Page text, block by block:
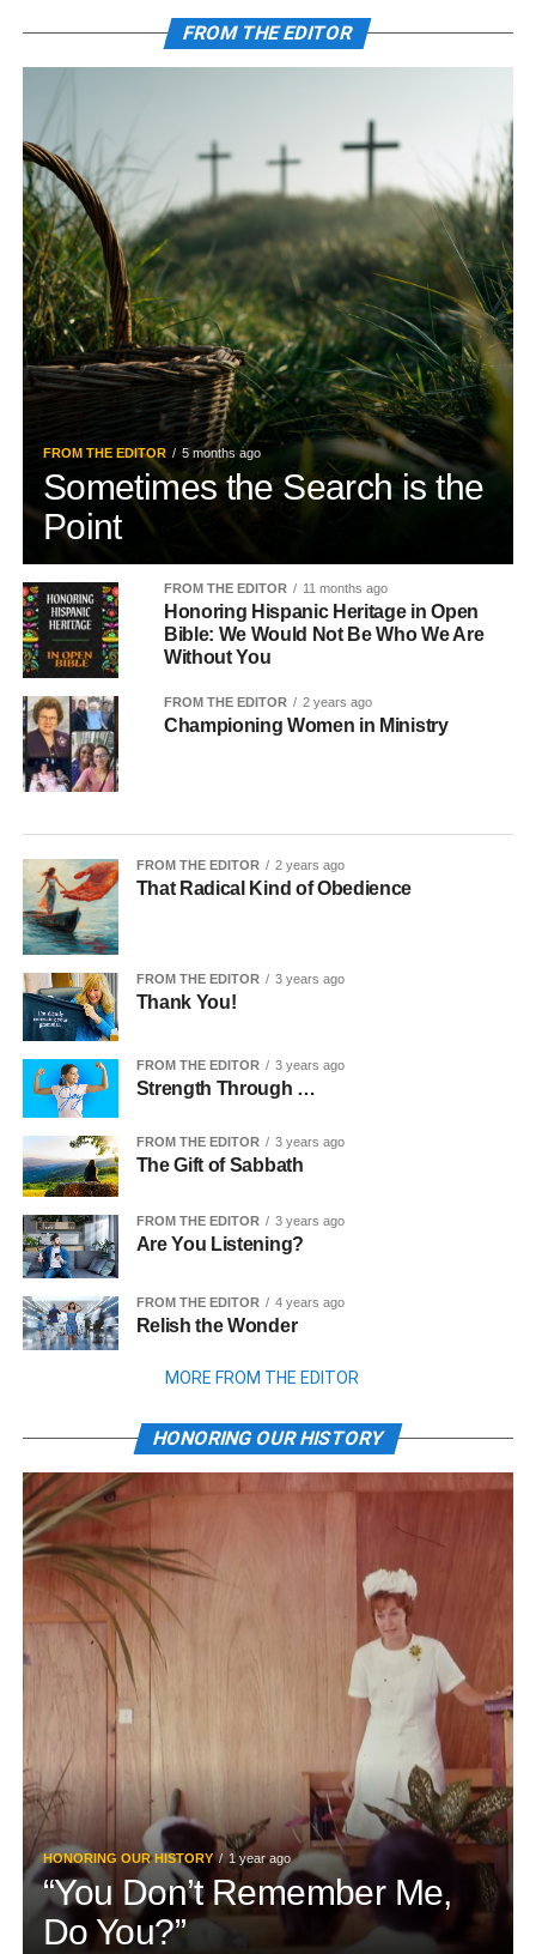
FROM THE EDITOR
FROM THE EDITOR 5 months ago
Sometimes the Search is the
Point
FROM THE EDITOR 11 months ago
Honoring Hispanic Heritage in Open
Bible: We Would Not Be Who We Are
Without You
FROM THE EDITOR 2 years ago
Championing Women in Ministry
FROM THE EDITOR 2 years ago
That Radical Kind of Obedience
FROM THE EDITOR 3 years ago
Thank You!
FROM THE EDITOR 3 years ago
Strength Through …
FROM THE EDITOR 3 years ago
The Gift of Sabbath
FROM THE EDITOR 3 years ago
Are You Listening?
FROM THE EDITOR 4 years ago
Relish the Wonder
MORE FROM THE EDITOR
HONORING OUR HISTORY
HONORING OUR HISTORY 1 year ago
“You Don’t Remember Me,
Do You?”